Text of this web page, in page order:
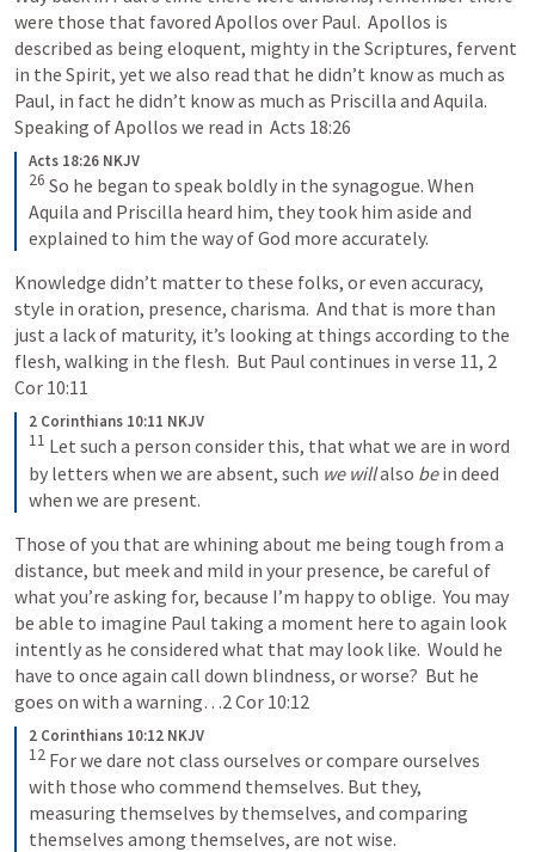
were those that favored Apollos over Paul.  Apollos is
described as being eloquent, mighty in the Scriptures, fervent
in the Spirit, yet we also read that he didn’t know as much as
Paul, in fact he didn’t know as much as Priscilla and Aquila.
Speaking of Apollos we read in Acts 18:26
Acts 18:26 NKJV
26 So he began to speak boldly in the synagogue. When
Aquila and Priscilla heard him, they took him aside and
explained to him the way of God more accurately.
Knowledge didn’t matter to these folks, or even accuracy,
style in oration, presence, charisma.  And that is more than
just a lack of maturity, it’s looking at things according to the
flesh, walking in the flesh.  But Paul continues in verse 11, 2
Cor 10:11
2 Corinthians 10:11 NKJV
11 Let such a person consider this, that what we are in word
by letters when we are absent, such we will also be in deed
when we are present.
Those of you that are whining about me being tough from a
distance, but meek and mild in your presence, be careful of
what you’re asking for, because I’m happy to oblige.  You may
be able to imagine Paul taking a moment here to again look
intently as he considered what that may look like.  Would he
have to once again call down blindness, or worse?  But he
goes on with a warning…2 Cor 10:12
2 Corinthians 10:12 NKJV
12 For we dare not class ourselves or compare ourselves
with those who commend themselves. But they,
measuring themselves by themselves, and comparing
themselves among themselves, are not wise.